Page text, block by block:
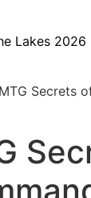
Lakes 2026
Secrets